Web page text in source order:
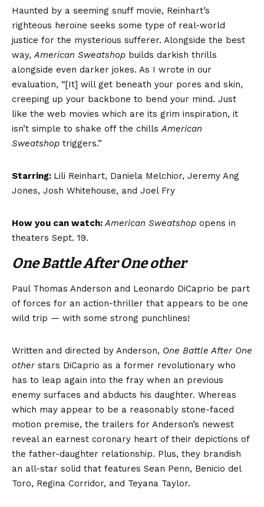
Haunted by a seeming snuff movie, Reinhart’s
righteous heroine seeks some type of real-world
justice for the mysterious sufferer. Alongside the best
way, American Sweatshop builds darkish thrills
alongside even darker jokes. As I wrote in our
evaluation, “[It] will get beneath your pores and skin,
creeping up your backbone to bend your mind. Just
like the web movies which are its grim inspiration, it
isn’t simple to shake off the chills American
Sweatshop triggers.”
Starring: Lili Reinhart, Daniela Melchior, Jeremy Ang
Jones, Josh Whitehouse, and Joel Fry
How you can watch: American Sweatshop opens in
theaters Sept. 19.
One Battle After One other
Paul Thomas Anderson and Leonardo DiCaprio be part
of forces for an action-thriller that appears to be one
wild trip — with some strong punchlines!
Written and directed by Anderson, One Battle After One
other stars DiCaprio as a former revolutionary who
has to leap again into the fray when an previous
enemy surfaces and abducts his daughter. Whereas
which may appear to be a reasonably stone-faced
motion premise, the trailers for Anderson’s newest
reveal an earnest coronary heart of their depictions of
the father-daughter relationship. Plus, they brandish
an all-star solid that features Sean Penn, Benicio del
Toro, Regina Corridor, and Teyana Taylor.